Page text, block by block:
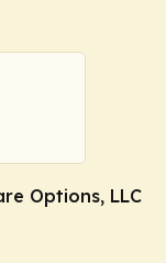
Options, LLC